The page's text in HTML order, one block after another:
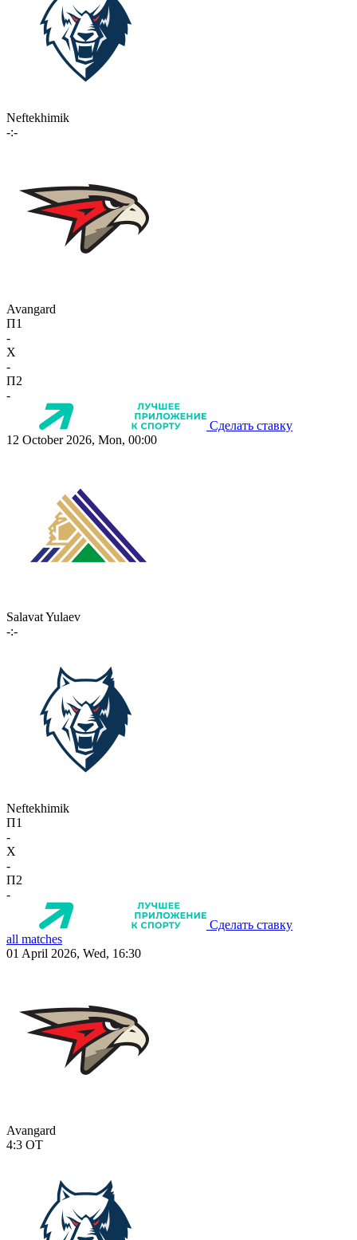
Neftekhimik
-:-
Avangard
П1
-
X
-
П2
-
Сделать ставку
12 October 2026, Mon, 00:00
Salavat Yulaev
-:-
Neftekhimik
П1
-
X
-
П2
-
Сделать ставку
all matches
01 April 2026, Wed, 16:30
Avangard
4:3 OT